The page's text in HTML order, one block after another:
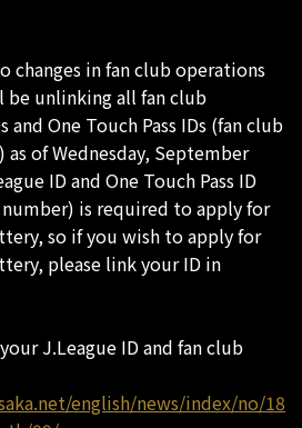
changes in fan club operations
unlinking all fan club
and One Touch Pass IDs (fan club
of Wednesday, September
ID and One Touch Pass ID
is required to apply for
so if you wish to apply for
please link your ID in
J.League ID and fan club
english/news/index/no/18